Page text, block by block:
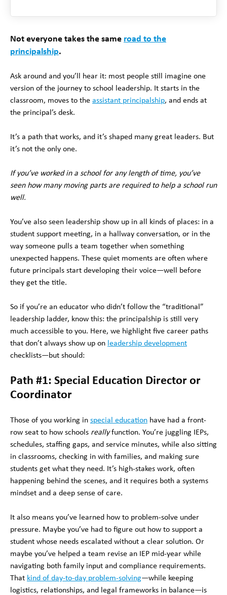
Not everyone takes the same road to the
principalship.
Ask around and you’ll hear it: most people still imagine one
version of the journey to school leadership. It starts in the
classroom, moves to the assistant principalship, and ends at
the principal’s desk.
It’s a path that works, and it’s shaped many great leaders. But
it’s not the only one.
If you’ve worked in a school for any length of time, you’ve
seen how many moving parts are required to help a school run
well.
You’ve also seen leadership show up in all kinds of places: in a
student support meeting, in a hallway conversation, or in the
way someone pulls a team together when something
unexpected happens. These quiet moments are often where
future principals start developing their voice—well before
they get the title.
So if you’re an educator who didn’t follow the “traditional”
leadership ladder, know this: the principalship is still very
much accessible to you. Here, we highlight five career paths
that don’t always show up on leadership development
checklists—but should:
Path #1: Special Education Director or
Coordinator
Those of you working in special education have had a front-
row seat to how schools reallyfunction. You’re juggling IEPs,
schedules, staffing gaps, and service minutes, while also sitting
in classrooms, checking in with families, and making sure
students get what they need. It’s high-stakes work, often
happening behind the scenes, and it requires both a systems
mindset and a deep sense of care.
It also means you’ve learned how to problem-solve under
pressure. Maybe you’ve had to figure out how to support a
student whose needs escalated without a clear solution. Or
maybe you’ve helped a team revise an IEP mid-year while
navigating both family input and compliance requirements.
That kind of day-to-day problem-solving—while keeping
logistics, relationships, and legal frameworks in balance—is